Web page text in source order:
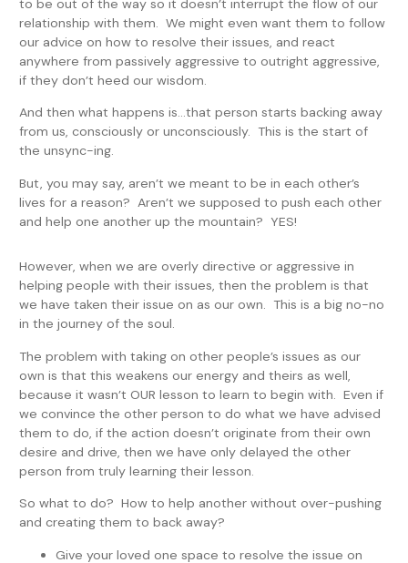
to be out of the way so it doesn’t interrupt the flow of our
relationship with them. We might even want them to follow
our advice on how to resolve their issues, and react
anywhere from passively aggressive to outright aggressive,
if they don’t heed our wisdom.
And then what happens is…that person starts backing away
from us, consciously or unconsciously. This is the start of
the unsync-ing.
But, you may say, aren’t we meant to be in each other’s
lives for a reason? Aren’t we supposed to push each other
and help one another up the mountain? YES!
However, when we are overly directive or aggressive in
helping people with their issues, then the problem is that
we have taken their issue on as our own. This is a big no-no
in the journey of the soul.
The problem with taking on other people’s issues as our
own is that this weakens our energy and theirs as well,
because it wasn’t OUR lesson to learn to begin with. Even if
we convince the other person to do what we have advised
them to do, if the action doesn’t originate from their own
desire and drive, then we have only delayed the other
person from truly learning their lesson.
So what to do? How to help another without over-pushing
and creating them to back away?
Give your loved one space to resolve the issue on